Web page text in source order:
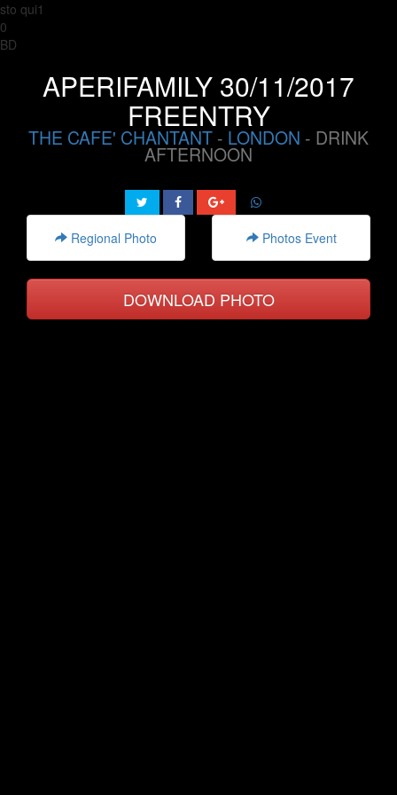
sto qui1
0
BD
APERIFAMILY 30/11/2017
FREENTRY
THE CAFE' CHANTANT - LONDON - DRINK
AFTERNOON
Regional Photo Photos Event
DOWNLOAD PHOTO